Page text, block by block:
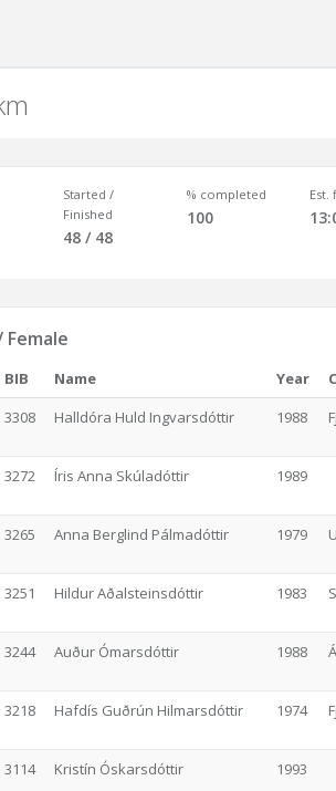
Started /
Finished
48 / 48
% completed
100
Est.
Female
BIB Name Year
3308 Halldóra Huld Ingvarsdóttir 1988
3272 Íris Anna Skúladóttir 1989
3265 Anna Berglind Pálmadóttir 1979
3251 Hildur Aðalsteinsdóttir 1983
3244 Auður Ómarsdóttir 1988
3218 Hafdís Guðrún Hilmarsdóttir 1974
3114 Kristín Óskarsdóttir 1993